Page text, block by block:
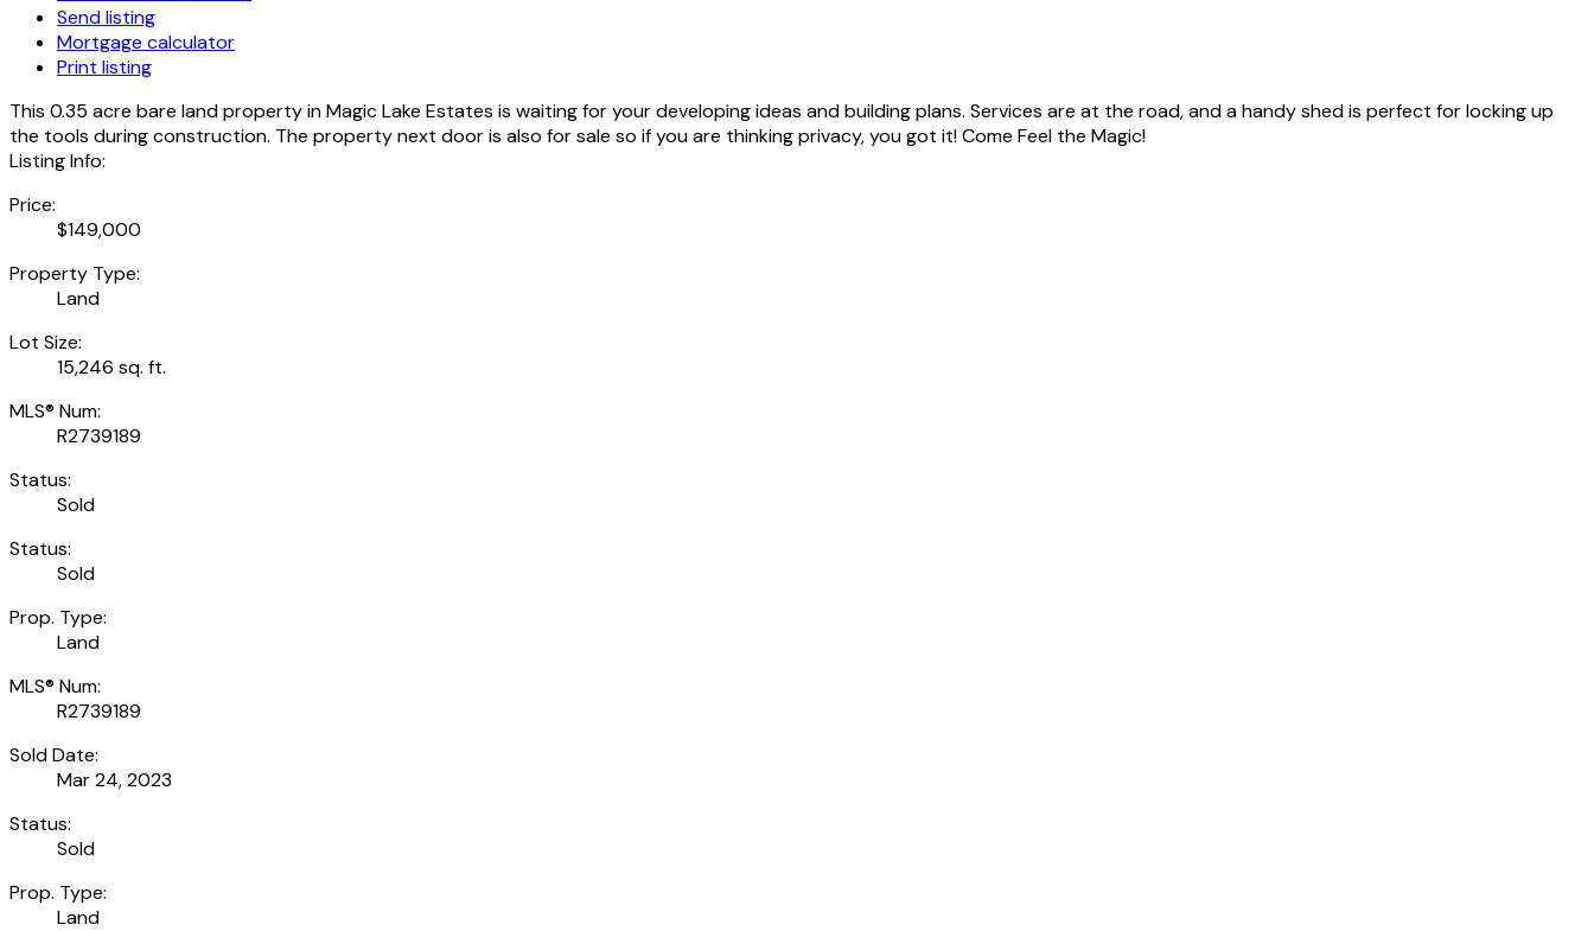
Send listing
Mortgage calculator
Print listing
This 0.35 acre bare land property in Magic Lake Estates is waiting for your developing ideas and building plans. Services are at the road, and a handy shed is perfect for locking up
the tools during construction. The property next door is also for sale so if you are thinking privacy, you got it! Come Feel the Magic!
Listing Info:
Price:
$149,000
Property Type:
Land
Lot Size:
15,246 sq. ft.
MLS® Num:
R2739189
Status:
Sold
Status:
Sold
Prop. Type:
Land
MLS® Num:
R2739189
Sold Date:
Mar 24, 2023
Status:
Sold
Prop. Type:
Land